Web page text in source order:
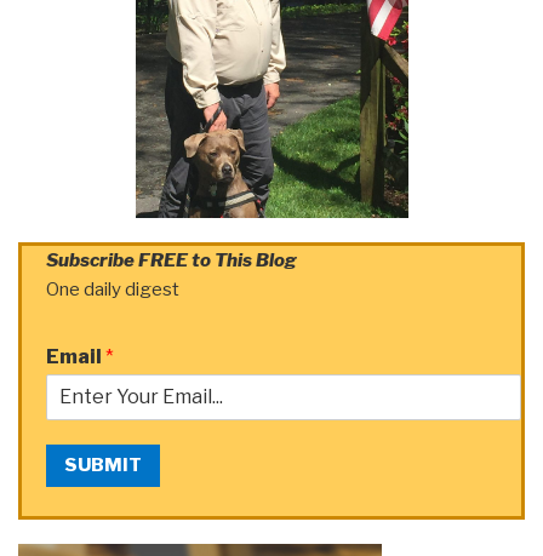
Subscribe FREE to This Blog
One daily digest
Email *
SUBMIT